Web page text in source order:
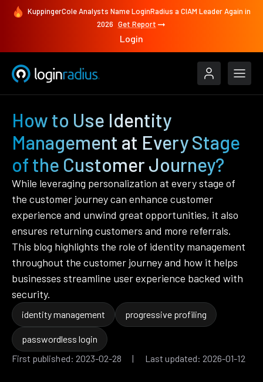
KuppingerCole Analysts Name LoginRadius a CIAM Leader Again in
2026 Get Report
Login
How to Use Identity
Management at Every Stage
of the Customer Journey?
While leveraging personalization at every stage of
the customer journey can enhance customer
experience and unwind great opportunities, it also
ensures returning customers and more referrals.
This blog highlights the role of identity management
throughout the customer journey and how it helps
businesses streamline user experience backed with
security.
identity management progressive profiling
passwordless login
First published: 2023-02-28 | Last updated: 2026-01-12